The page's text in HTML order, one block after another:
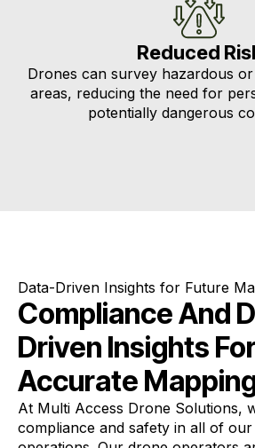
Reduced
Drones can survey hazardous
areas, reducing the need for
potentially dangerous
Data-Driven Insights for Future
Compliance And
Driven Insights
Accurate
At Multi Access Drone Solutions,
compliance and safety in all of